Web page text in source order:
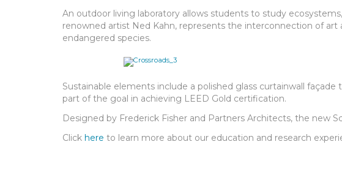
An outdoor living laboratory allows students to study
renowned artist Ned Kahn, represents the interconnection of
endangered species.
Sustainable elements include a polished glass curtainwall
part of the goal in achieving LEED Gold certification.
Designed by Frederick Fisher and Partners Architects, the new
Click here to learn more about our education and research